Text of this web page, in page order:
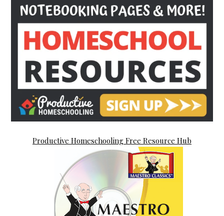
Productive Homeschooling Free Resource Hub